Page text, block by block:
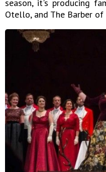
season, it's producing
Otello, and The Barber